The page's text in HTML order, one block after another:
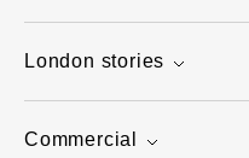
London stories
Commercial